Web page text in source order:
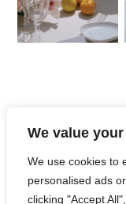
We value
We use cookies to
personalised ads
clicking "Accept
Piel de Mango